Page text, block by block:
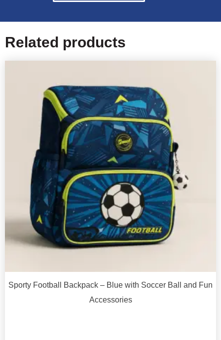
Related products
Sporty Football Backpack – Blue with Soccer Ball and Fun
Accessories